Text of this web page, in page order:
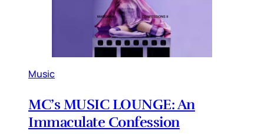
Music
MC’s MUSIC LOUNGE: An
Immaculate Confession